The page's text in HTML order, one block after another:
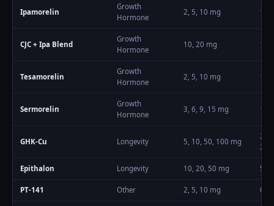
Ipamorelin
Growth
Hormone
2, 5, 10 mg 100
CJC + Ipa Blend
Growth
Hormone
10, 20 mg 100
Tesamorelin
Growth
Hormone
2, 5, 10 mg 1
Sermorelin
Growth
Hormone
3, 6, 9, 15 mg 100
GHK-Cu Longevity 5, 10, 50, 100 mg
200
Epithalon Longevity 10, 20, 50 mg 5
PT-141 Other 2, 5, 10 mg 0.5